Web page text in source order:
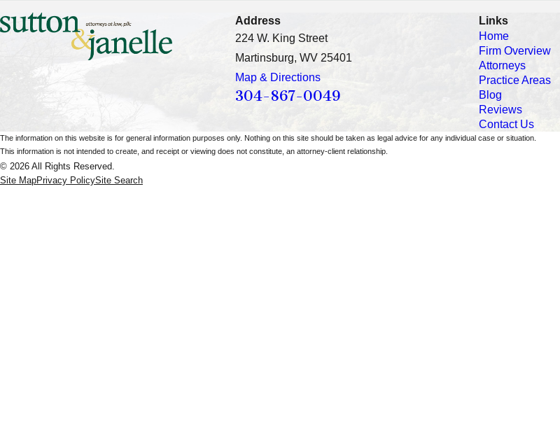
Address
224 W. King Street
Martinsburg, WV 25401
Map & Directions
304-867-0049
Links
Home
Firm Overview
Attorneys
Practice Areas
Blog
Reviews
Contact Us
The information on this website is for general information purposes only. Nothing on this site should be taken as legal advice for any individual case or situation.
This information is not intended to create, and receipt or viewing does not constitute, an attorney-client relationship.
© 2026 All Rights Reserved.
Site MapPrivacy PolicySite Search